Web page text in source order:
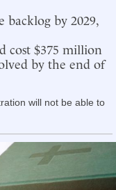
by 2029,
cost $375 million
by the end of
will not be able to